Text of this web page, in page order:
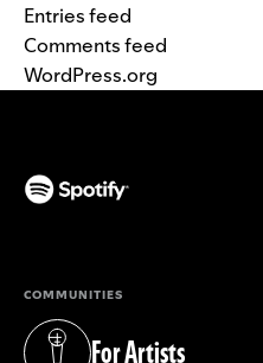
Entries feed
Comments feed
WordPress.org
COMMUNITIES
For Artists